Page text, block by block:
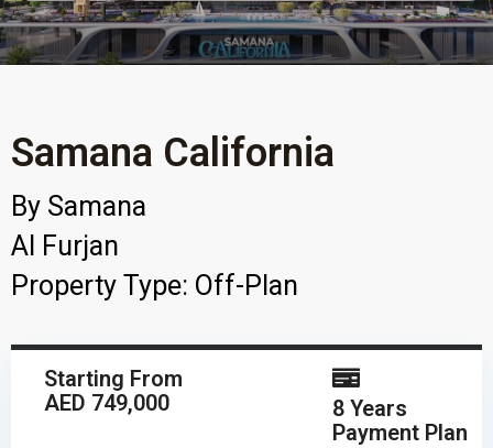
Samana California
By Samana
Al Furjan
Property Type: Off-Plan
Starting From
AED 749,000
8 Years
Payment Plan